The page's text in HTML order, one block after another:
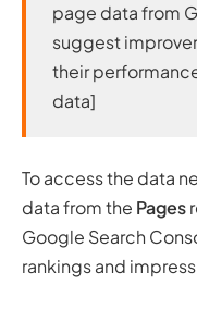
page data from
suggest
their
data]
To access the data
data from the Pages
Google Search
rankings and